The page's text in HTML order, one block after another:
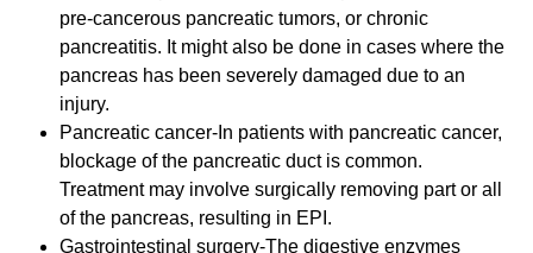
pre-cancerous pancreatic tumors, or chronic
pancreatitis. It might also be done in cases where the
pancreas has been severely damaged due to an
injury.
Pancreatic cancer-In patients with pancreatic cancer,
blockage of the pancreatic duct is common.
Treatment may involve surgically removing part or all
of the pancreas, resulting in EPI.
Gastrointestinal surgery-The digestive enzymes